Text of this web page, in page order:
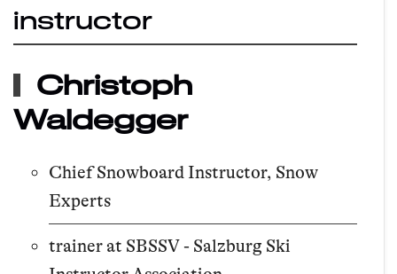
instructor
Christoph
Waldegger
Chief Snowboard Instructor, Snow
Experts
trainer at SBSSV - Salzburg Ski